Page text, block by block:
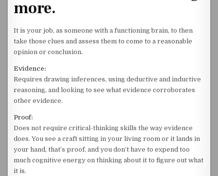
more.
It is your job, as someone with a functioning brain, to then
take those clues and assess them to come to a reasonable
opinion or conclusion.
Evidence:
Requires drawing inferences, using deductive and inductive
reasoning, and looking to see what evidence corroborates
other evidence.
Proof:
Does not require critical-thinking skills the way evidence
does. You see a craft sitting in your living room or it lands in
your hand, that’s proof, and you don’t have to expend too
much cognitive energy on thinking about it to figure out what
it is.